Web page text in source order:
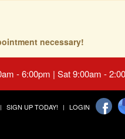
necessary!
- 6:00pm | Sat 9:00am -
SIGN UP TODAY! LOGIN